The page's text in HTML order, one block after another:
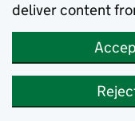
deliver content